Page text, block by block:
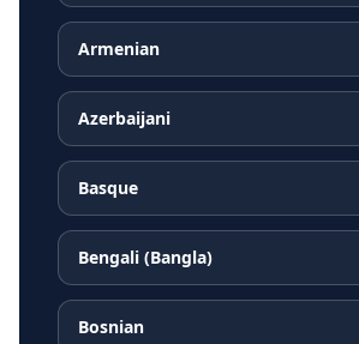
Armenian
Azerbaijani
Basque
Bengali (Bangla)
Bosnian